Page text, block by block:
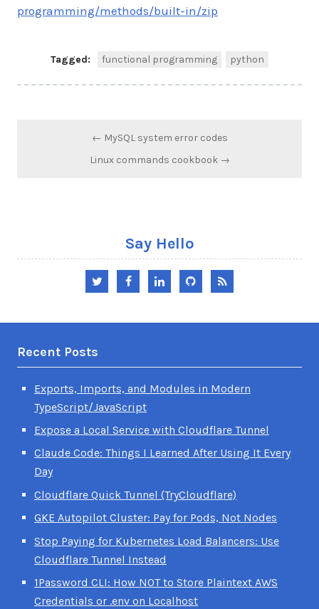
programming/methods/built-in/zip
Tagged: functional programming python
navigation
← MySQL system error codes
Linux commands cookbook →
Say Hello
TwitterFacebookLinkedInGitHubRSS
Recent Posts
Exports, Imports, and Modules in Modern
TypeScript/JavaScript
Expose a Local Service with Cloudflare Tunnel
Claude Code: Things I Learned After Using It Every
Day
Cloudflare Quick Tunnel (TryCloudflare)
GKE Autopilot Cluster: Pay for Pods, Not Nodes
Stop Paying for Kubernetes Load Balancers: Use
Cloudflare Tunnel Instead
1Password CLI: How NOT to Store Plaintext AWS
Credentials or .env on Localhost